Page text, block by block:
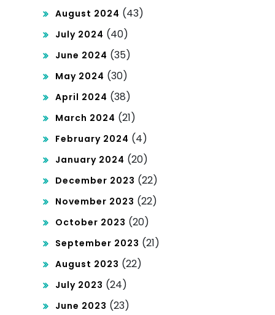
August 2024 (43)
July 2024 (40)
June 2024 (35)
May 2024 (30)
April 2024 (38)
March 2024 (21)
February 2024 (4)
January 2024 (20)
December 2023 (22)
November 2023 (22)
October 2023 (20)
September 2023 (21)
August 2023 (22)
July 2023 (24)
June 2023 (23)